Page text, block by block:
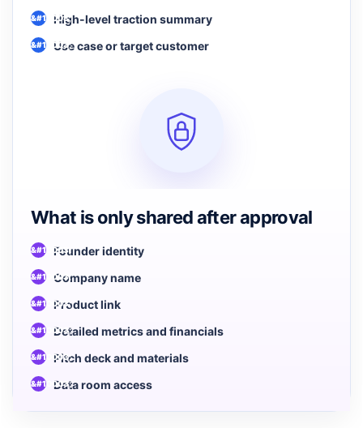
High-level traction summary
Use case or target customer
What is only shared after approval
Founder identity
Company name
Product link
Detailed metrics and financials
Pitch deck and materials
Data room access